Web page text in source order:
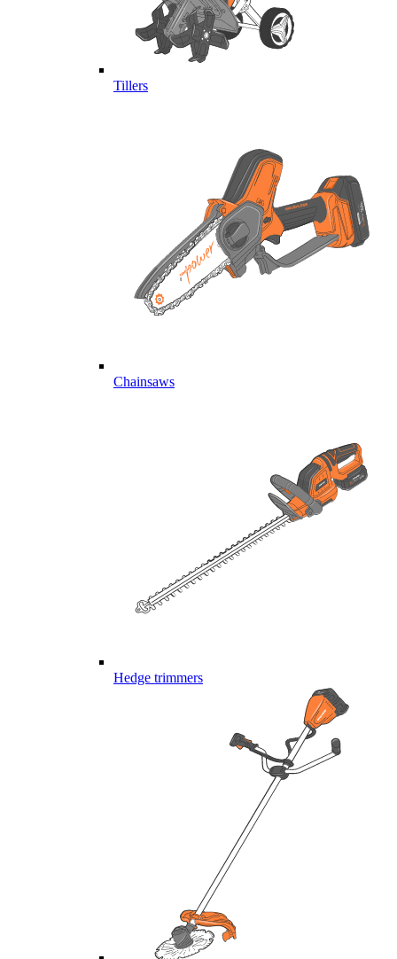
Tillers
Chainsaws
Hedge trimmers